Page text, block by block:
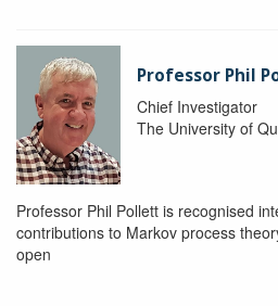
Professor Phil
Chief Investigator
The University of
Professor Phil Pollett is recognised
contributions to Markov process
open